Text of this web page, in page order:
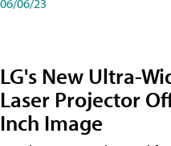
LG's New Ultra-
Laser Projector
Inch Image